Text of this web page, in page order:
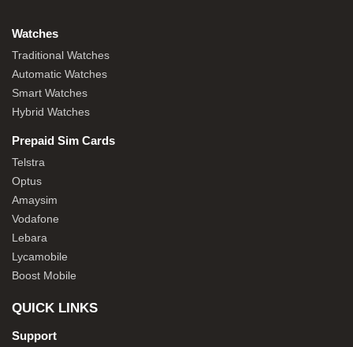
Watches
Traditional Watches
Automatic Watches
Smart Watches
Hybrid Watches
Prepaid Sim Cards
Telstra
Optus
Amaysim
Vodafone
Lebara
Lycamobile
Boost Mobile
QUICK LINKS
Support